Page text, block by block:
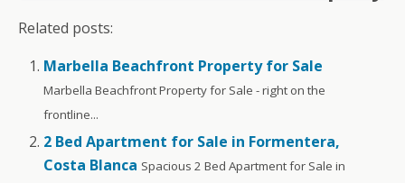
Related posts:
Marbella Beachfront Property for Sale
Marbella Beachfront Property for Sale - right on the
frontline...
2 Bed Apartment for Sale in Formentera,
Costa Blanca Spacious 2 Bed Apartment for Sale in